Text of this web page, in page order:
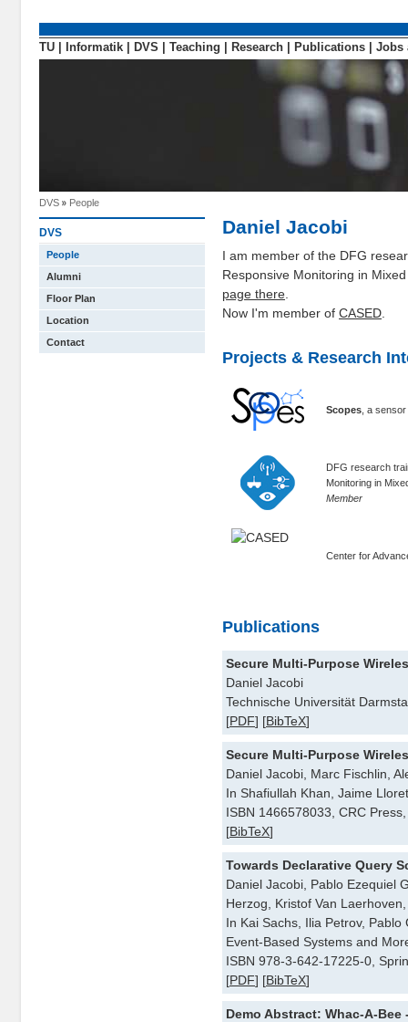
TU Informatik DVS Teaching Research Publications Jobs
DVS People
DVS
People
Alumni
Floor Plan
Location
Contact
Daniel Jacobi
I am member of the DFG
Responsive Monitoring in
page there
Now I'm member of CASED
Projects & Research
Scopes , a
DFG research
Monitoring in
Member
Center for
Publications
Secure Multi-Purpose
Daniel Jacobi
Technische Universität
[PDF] [BibTeX]
Secure Multi-Purpose
Daniel Jacobi, Marc Fischlin,
In Shafiullah Khan, Jaime
ISBN 1466578033, CRC
[BibTeX]
Towards Declarative Query
Daniel Jacobi, Pablo Ezequiel
Herzog, Kristof Van
In Kai Sachs, Ilia Petrov,
Event-Based Systems and
ISBN 978-3-642-17225-0,
[PDF] [BibTeX]
Demo Abstract: Whac-A-Bee